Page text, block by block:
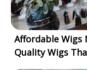
Affordable Wigs
Quality Wigs